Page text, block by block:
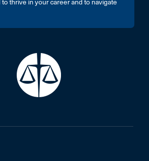
thrive in your career and to navigate